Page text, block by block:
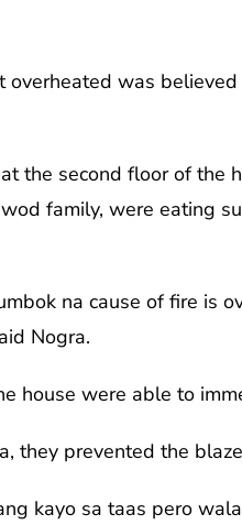
overheated was
the second floor of the
family, were eating
na cause of fire is
Nogra.
house were able to
they prevented the
kayo sa taas pero